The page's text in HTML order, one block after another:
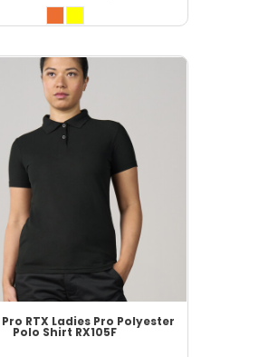
Pro RTX Ladies Pro Polyester
Polo Shirt RX105F